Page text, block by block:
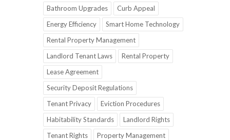
Bathroom Upgrades
Curb Appeal
Energy Efficiency
Smart Home Technology
Rental Property Management
Landlord Tenant Laws
Rental Property
Lease Agreement
Security Deposit Regulations
Tenant Privacy
Eviction Procedures
Habitability Standards
Landlord Rights
Tenant Rights
Property Management